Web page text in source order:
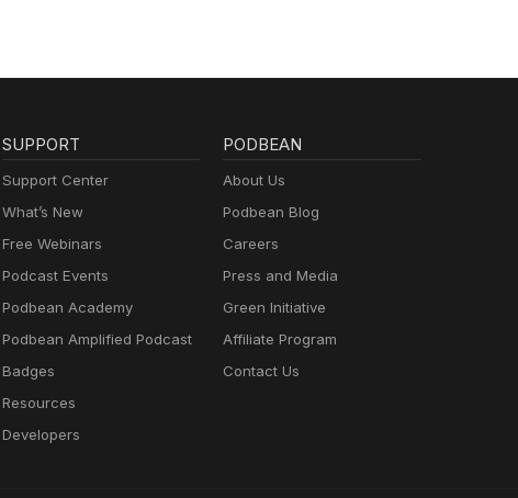
SUPPORT
Support Center
What’s New
Free Webinars
Podcast Events
Podbean Academy
Podbean Amplified Podcast
Badges
Resources
Developers
PODBEAN
About Us
Podbean Blog
Careers
Press and Media
Green Initiative
Affiliate Program
Contact Us